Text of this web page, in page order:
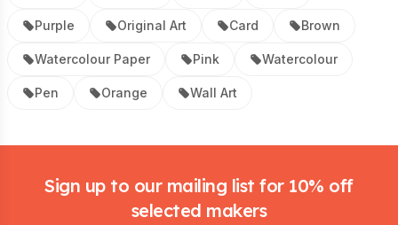
Purple Original Art Card Brown
Watercolour Paper Pink Watercolour
Pen Orange Wall Art
Sign up to our mailing list for 10% off
selected makers